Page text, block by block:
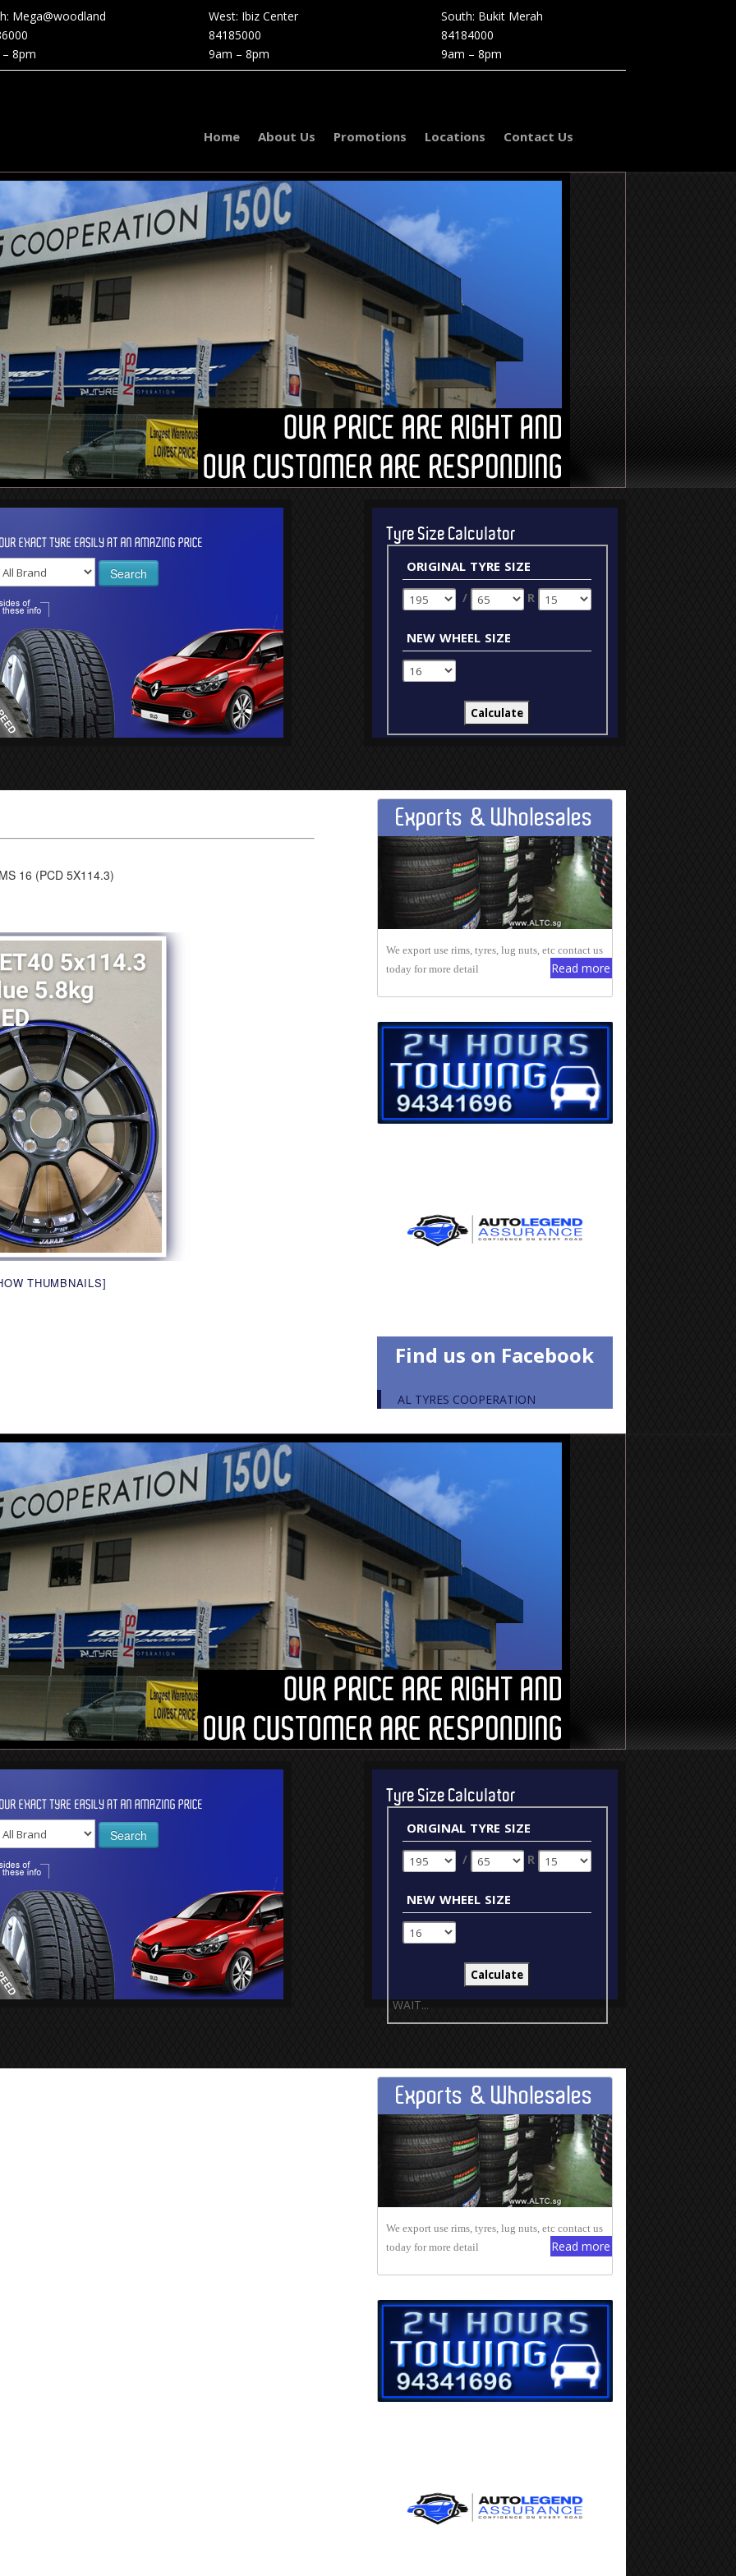
Mega@woodland
8pm
West: Ibiz Center
84185000
9am – 8pm
South: Bukit Merah
84184000
9am – 8pm
Home About Us Promotions Locations Contact Us
Tyre Size Calculator
original tyre size
/ R
new wheel size
16 (PCD 5X114.3)
THUMBNAILS]
Exports & Wholesales
We export use rims, tyres, lug nuts, etc contact us
today for more detail
Read more
Find us on Facebook
AL TYRES COOPERATION
Tyre Size Calculator
original tyre size
/ R
new wheel size
WAIT...
Exports & Wholesales
We export use rims, tyres, lug nuts, etc contact us
today for more detail
Read more